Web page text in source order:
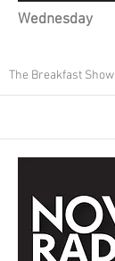
Wednesday
The Breakfast Show